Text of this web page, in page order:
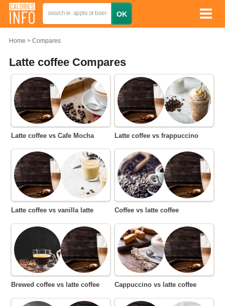
Home Compares
Latte coffee Compares
Latte coffee vs Cafe Mocha Latte coffee vs frappuccino
Latte coffee vs vanilla latte Coffee vs latte coffee
Brewed coffee vs latte coffee Cappuccino vs latte coffee